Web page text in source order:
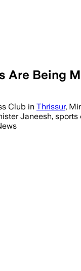
Are Being
Club in Thrissur,
Janeesh,